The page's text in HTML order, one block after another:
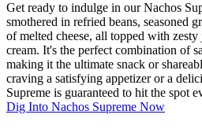
Get ready to indulge in our Nachos
smothered in refried beans, seasoned
of melted cheese, all topped with
cream. It's the perfect combination of
making it the ultimate snack or
craving a satisfying appetizer or a
Supreme is guaranteed to hit the spot
Dig Into Nachos Supreme Now